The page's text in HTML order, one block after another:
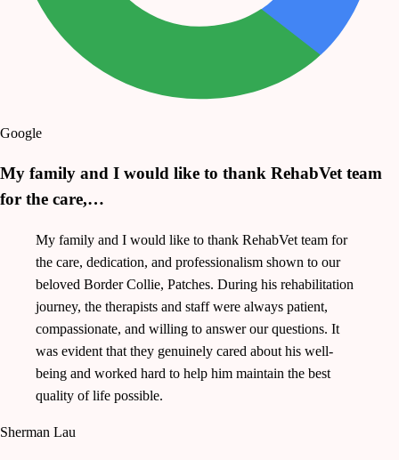
Google
My family and I would like to thank RehabVet team
for the care,…
My family and I would like to thank RehabVet team for
the care, dedication, and professionalism shown to our
beloved Border Collie, Patches. During his rehabilitation
journey, the therapists and staff were always patient,
compassionate, and willing to answer our questions. It
was evident that they genuinely cared about his well-
being and worked hard to help him maintain the best
quality of life possible.
Sherman Lau